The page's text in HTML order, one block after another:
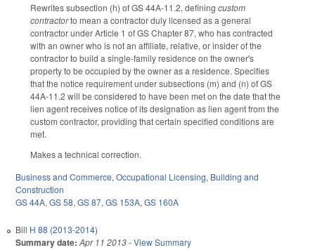
Rewrites subsection (h) of GS 44A-11.2, defining custom
contractorto mean a contractor duly licensed as a general
contractor under Article 1 of GS Chapter 87, who has contracted
with an owner who is not an affiliate, relative, or insider of the
contractor to build a single-family residence on the owner's
property to be occupied by the owner as a residence. Specifies
that the notice requirement under subsections (m) and (n) of GS
44A-11.2 will be considered to have been met on the date that the
lien agent receives notice of its designation as lien agent from the
custom contractor, providing that certain specified conditions are
met.
Makes a technical correction.
Business and Commerce,Occupational Licensing, Building and
Construction
GS 44A,GS 58,GS 87,GS 153A,GS 160A
Bill H 88 (2013-2014)
Summary date: Apr 11 2013-View Summary